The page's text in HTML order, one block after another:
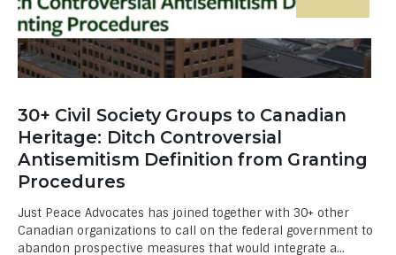
30+ Civil Society Groups to Canadian
Heritage: Ditch Controversial
Antisemitism Definition from Granting
Procedures
Just Peace Advocates has joined together with 30+ other
Canadian organizations to call on the federal government to
abandon prospective measures that would integrate a...